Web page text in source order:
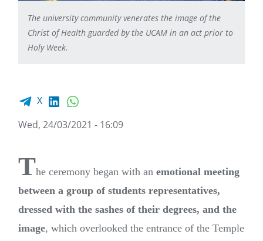
The university community venerates the image of the
Christ of Health guarded by the UCAM in an act prior to
Holy Week.
Facebook share
X LinkedIn
Wed, 24/03/2021 - 16:09
The ceremony began with an emotional meeting
between a group of students representatives,
dressed with the sashes of their degrees, and the
image, which overlooked the entrance of the Temple